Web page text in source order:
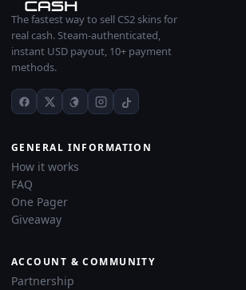
The fastest way to sell CS2 skins for
real cash. Steam-authenticated,
instant USD payout, 10+ payment
methods.
GENERAL INFORMATION
How it works
FAQ
One Pager
Giveaway
ACCOUNT & COMMUNITY
Partnership